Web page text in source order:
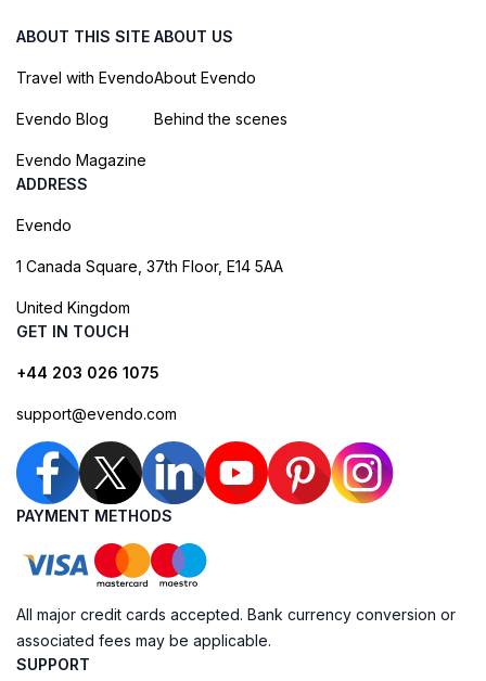
ABOUT THIS SITE
Travel with Evendo
Evendo Blog
Evendo Magazine
ABOUT US
About Evendo
Behind the scenes
ADDRESS
Evendo
1 Canada Square, 37th Floor, E14 5AA
United Kingdom
GET IN TOUCH
+44 203 026 1075
support@evendo.com
PAYMENT METHODS
All major credit cards accepted. Bank currency conversion or
associated fees may be applicable.
SUPPORT